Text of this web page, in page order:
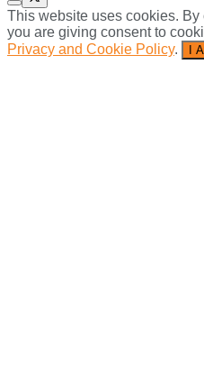
This website uses cookies.
you are giving consent to
Privacy and Cookie Policy. I